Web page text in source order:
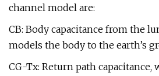
channel model are:
CB: Body capacitance from the
models the body to the earth’s
CG-Tx: Return path